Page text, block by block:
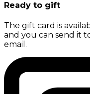
Ready to gift
The gift card is
and you can send it
email.